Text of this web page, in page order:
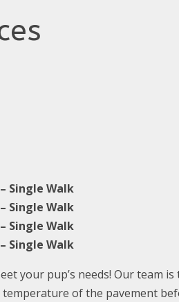
Single Walk
Single Walk
Single Walk
Single Walk
your pup’s needs! Our team
temperature of the pavement